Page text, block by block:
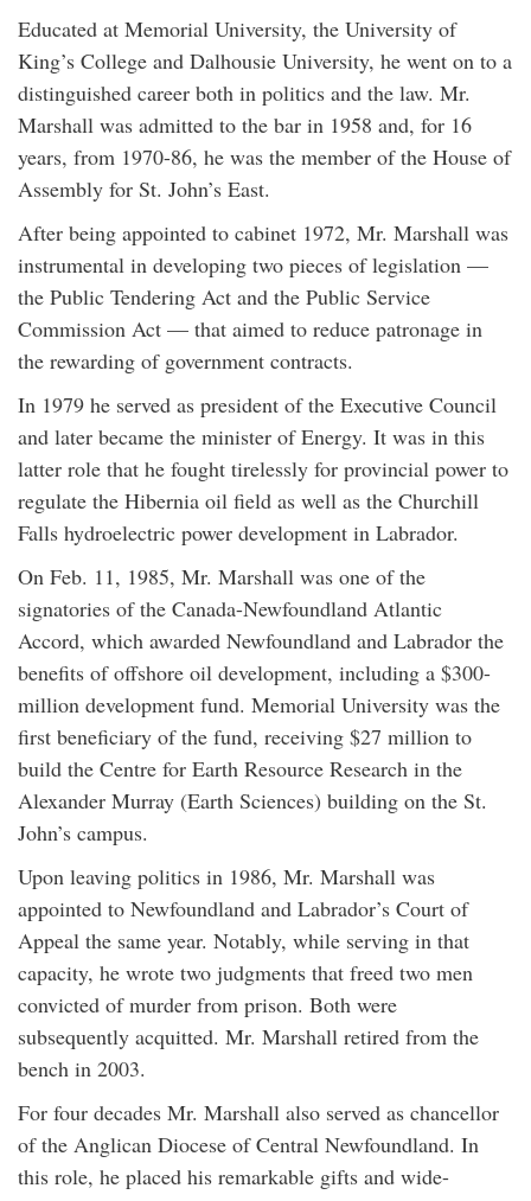
Educated at Memorial University, the University of
King’s College and Dalhousie University, he went on to a
distinguished career both in politics and the law. Mr.
Marshall was admitted to the bar in 1958 and, for 16
years, from 1970-86, he was the member of the House of
Assembly for St. John’s East.
After being appointed to cabinet 1972, Mr. Marshall was
instrumental in developing two pieces of legislation —
the Public Tendering Act and the Public Service
Commission Act — that aimed to reduce patronage in
the rewarding of government contracts.
In 1979 he served as president of the Executive Council
and later became the minister of Energy. It was in this
latter role that he fought tirelessly for provincial power to
regulate the Hibernia oil field as well as the Churchill
Falls hydroelectric power development in Labrador.
On Feb. 11, 1985, Mr. Marshall was one of the
signatories of the Canada-Newfoundland Atlantic
Accord, which awarded Newfoundland and Labrador the
benefits of offshore oil development, including a $300-
million development fund. Memorial University was the
first beneficiary of the fund, receiving $27 million to
build the Centre for Earth Resource Research in the
Alexander Murray (Earth Sciences) building on the St.
John’s campus.
Upon leaving politics in 1986, Mr. Marshall was
appointed to Newfoundland and Labrador’s Court of
Appeal the same year. Notably, while serving in that
capacity, he wrote two judgments that freed two men
convicted of murder from prison. Both were
subsequently acquitted. Mr. Marshall retired from the
bench in 2003.
For four decades Mr. Marshall also served as chancellor
of the Anglican Diocese of Central Newfoundland. In
this role, he placed his remarkable gifts and wide-